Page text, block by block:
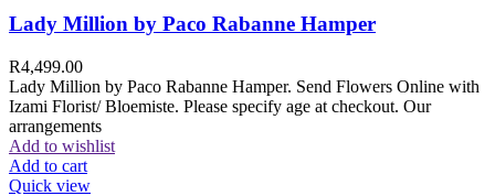
Lady Million by Paco Rabanne Hamper
R4,499.00
Lady Million by Paco Rabanne Hamper. Send Flowers Online with
Izami Florist/ Bloemiste. Please specify age at checkout. Our
arrangements
Add to wishlist
Add to cart
Quick view